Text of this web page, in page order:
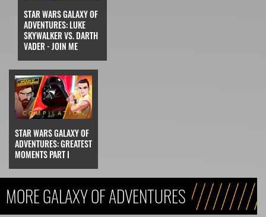
STAR WARS GALAXY OF
ADVENTURES: LUKE
SKYWALKER VS. DARTH
VADER - JOIN ME
STAR WARS GALAXY OF
ADVENTURES: GREATEST
MOMENTS PART I
MORE GALAXY OF ADVENTURES